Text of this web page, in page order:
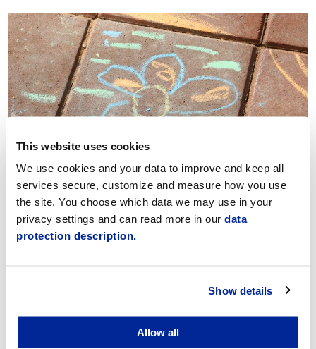
This website uses cookies
We use cookies and your data to improve and keep all
services secure, customize and measure how you use
the site. You choose which data we may use in your
privacy settings and can read more in our data
protection description.
Show details
Allow all
Päikky
Applying for early childhood education